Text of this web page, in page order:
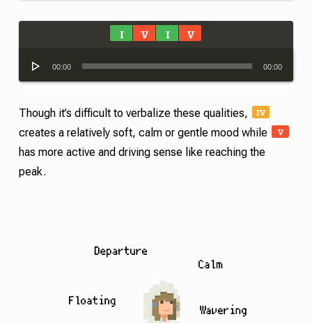
I V I V
00:00 00:00
Though it’s difficult to verbalize these qualities, IV
creates a relatively soft, calm or gentle mood while V
has more active and driving sense like reaching the
peak.